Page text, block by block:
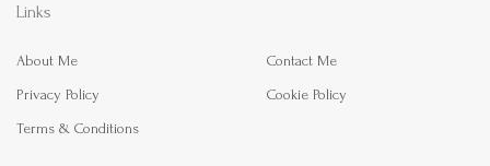
Links
About Me Contact Me
Privacy Policy Cookie Policy
Terms & Conditions